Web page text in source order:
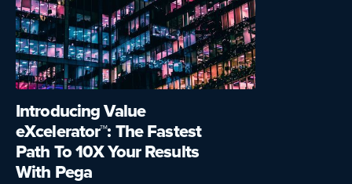
Introducing Value
eXcelerator™: The Fastest
Path To 10X Your Results
With Pega